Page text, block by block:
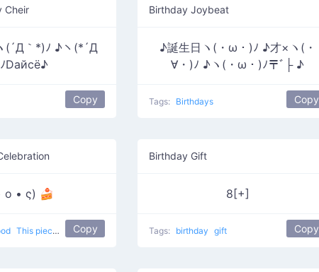
Cheir
(´Д｀*)ﾉ ♪ヽ(*´Д
ﾉDайсё♪
Copy
Birthday Joybeat
♪誕生日ヽ(・ω・)ﾉ ♪才×ヽ(・
∀・)ﾉ ♪ヽ(・ω・)ﾉ〒ﾞ├ ♪
Tags: Birthdays Copy
o • ς) 🍰
This piece of cake looks amazing Copy
Birthday Gift
8[+]
Tags: birthday gift Copy